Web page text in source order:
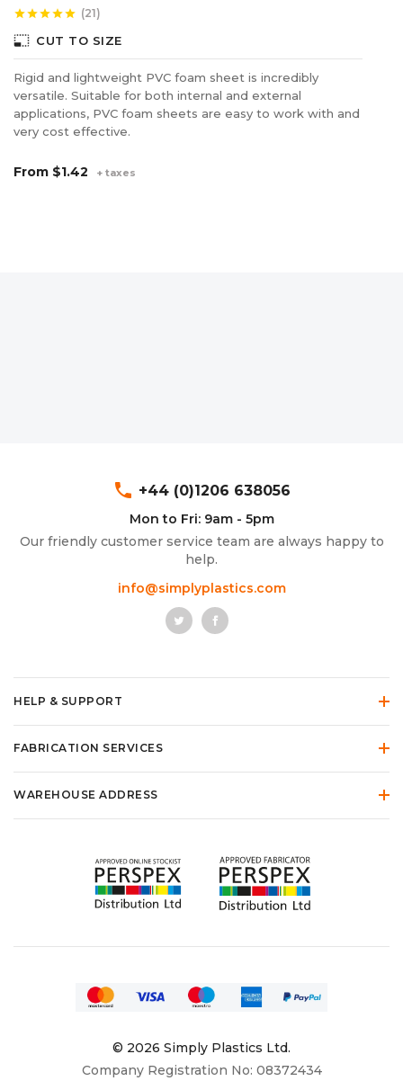
starstarstarstarstar (21)
photo_size_select_small CUT TO SIZE
Rigid and lightweight PVC foam sheet is incredibly
versatile. Suitable for both internal and external
applications, PVC foam sheets are easy to work with and
very cost effective.
From $1.42 + taxes
phone +44 (0)1206 638056
Mon to Fri: 9am - 5pm
Our friendly customer service team are always happy to
help.
info@simplyplastics.com
HELP & SUPPORT
FABRICATION SERVICES
WAREHOUSE ADDRESS
© 2026 Simply Plastics Ltd.
Company Registration No: 08372434